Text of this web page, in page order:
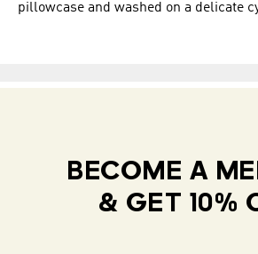
pillowcase and washed on a delicate
BECOME A
& GET 10%